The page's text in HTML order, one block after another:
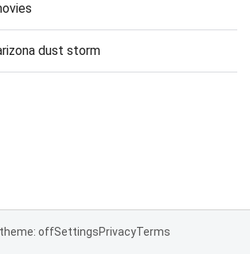
dust storm
theme: offSettingsPrivacyTerms